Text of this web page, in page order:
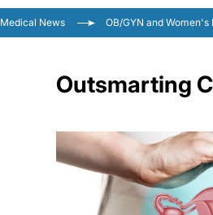
Medical News OB/GYN and Women's
Outsmarting